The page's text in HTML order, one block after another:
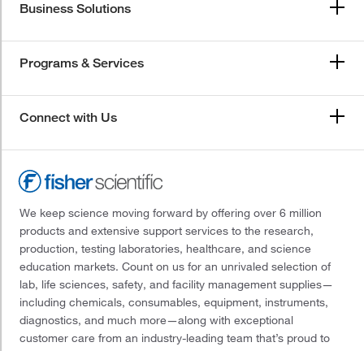
Business Solutions
Programs & Services
Connect with Us
We keep science moving forward by offering over 6 million
products and extensive support services to the research,
production, testing laboratories, healthcare, and science
education markets. Count on us for an unrivaled selection of
lab, life sciences, safety, and facility management supplies—
including chemicals, consumables, equipment, instruments,
diagnostics, and much more—along with exceptional
customer care from an industry-leading team that’s proud to